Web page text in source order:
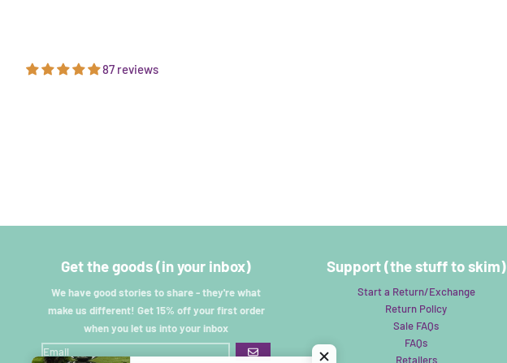
87 reviews
Get the goods (in your inbox)
We have good stories to share - they're what
make us different! Get 15% off your first order
when you let us into your inbox
GO
Support (the stuff to skim)
Start a Return/Exchange
Return Policy
Sale FAQs
FAQs
Retailers